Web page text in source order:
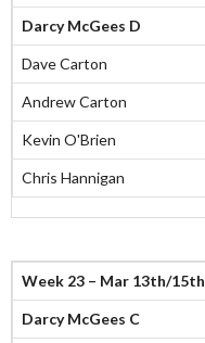
Darcy McGees D
Dave Carton
Andrew Carton
Kevin O'Brien
Chris Hannigan
Week 23 – Mar 13th/15th
Darcy McGees C